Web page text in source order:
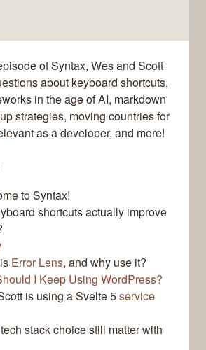
of Syntax, Wes and Scott
about keyboard shortcuts,
in the age of AI, markdown
strategies, moving countries for
as a developer, and more!
to Syntax!
shortcuts actually improve
Error Lens, and why use it?
I Keep Using WordPress?
is using a Svelte 5service
stack choice still matter with